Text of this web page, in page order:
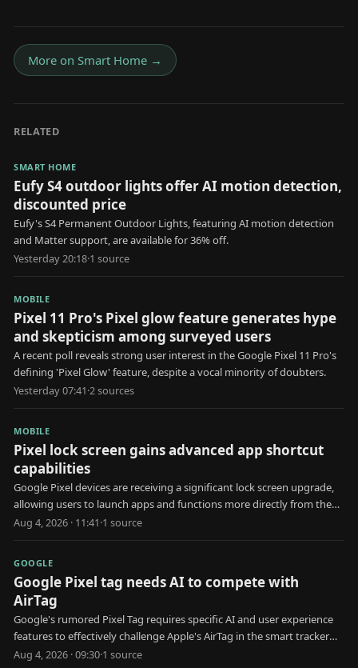
More on Smart Home →
RELATED
SMART HOME
Eufy S4 outdoor lights offer AI motion detection,
discounted price
Eufy's S4 Permanent Outdoor Lights, featuring AI motion detection
and Matter support, are available for 36% off.
Yesterday 20:18·1 source
MOBILE
Pixel 11 Pro's Pixel glow feature generates hype
and skepticism among surveyed users
A recent poll reveals strong user interest in the Google Pixel 11 Pro's
defining 'Pixel Glow' feature, despite a vocal minority of doubters.
Yesterday 07:41·2sources
MOBILE
Pixel lock screen gains advanced app shortcut
capabilities
Google Pixel devices are receiving a significant lock screen upgrade,
allowing users to launch apps and functions more directly from the
locked state.
Aug 4, 2026 · 11:41·1 source
GOOGLE
Google Pixel tag needs AI to compete with
AirTag
Google's rumored Pixel Tag requires specific AI and user experience
features to effectively challenge Apple's AirTag in the smart tracker
market.
Aug 4, 2026 · 09:30·1 source